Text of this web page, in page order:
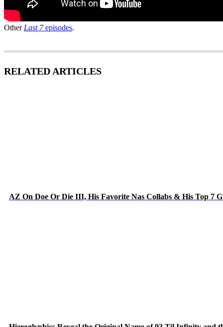
Other Last 7episodes.
RELATED ARTICLES
AZ On Doe Or Die III, His Favorite Nas Collabs & His Top 7